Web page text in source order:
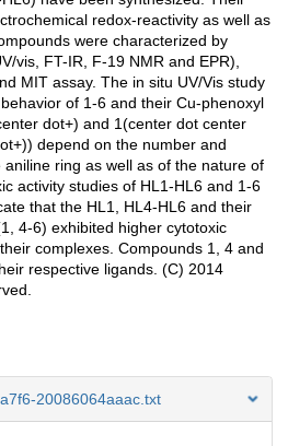
redox-reactivity as well as
were characterized by
vis, FT-IR, F-19 NMR and EPR),
MIT assay. The in situ UV/Vis study
of 1-6 and their Cu-phenoxyl
dot+) and 1(center dot center
depend on the number and
ring as well as of the nature of
activity studies of HL1-HL6 and 1-6
that the HL1, HL4-HL6 and their
4-6) exhibited higher cytotoxic
complexes. Compounds 1, 4 and
respective ligands. (C) 2014
20086064aaac.txt